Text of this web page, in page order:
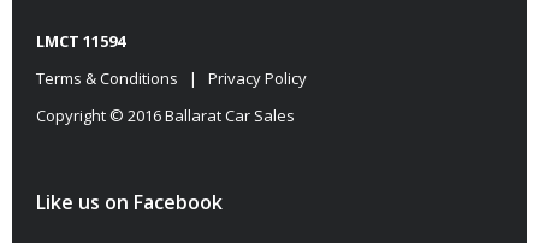
LMCT 11594
Terms & Conditions | Privacy Policy
Copyright © 2016 Ballarat Car Sales
Like us on Facebook